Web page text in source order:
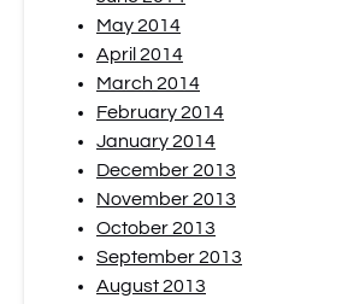
May 2014
April 2014
March 2014
February 2014
January 2014
December 2013
November 2013
October 2013
September 2013
August 2013